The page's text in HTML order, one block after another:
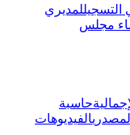
لمديري
مجلس
حاسبة
الفيديوهات